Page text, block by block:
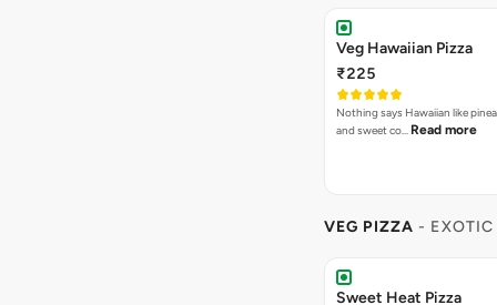
Veg Hawaiian Pizza
₹225
Nothing says Hawaiian like
and sweet co… Read more
VEG PIZZA - EXOTIC
Sweet Heat Pizza